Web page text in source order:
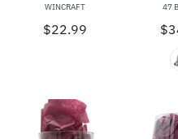
WINCRAFT
$22.99
47